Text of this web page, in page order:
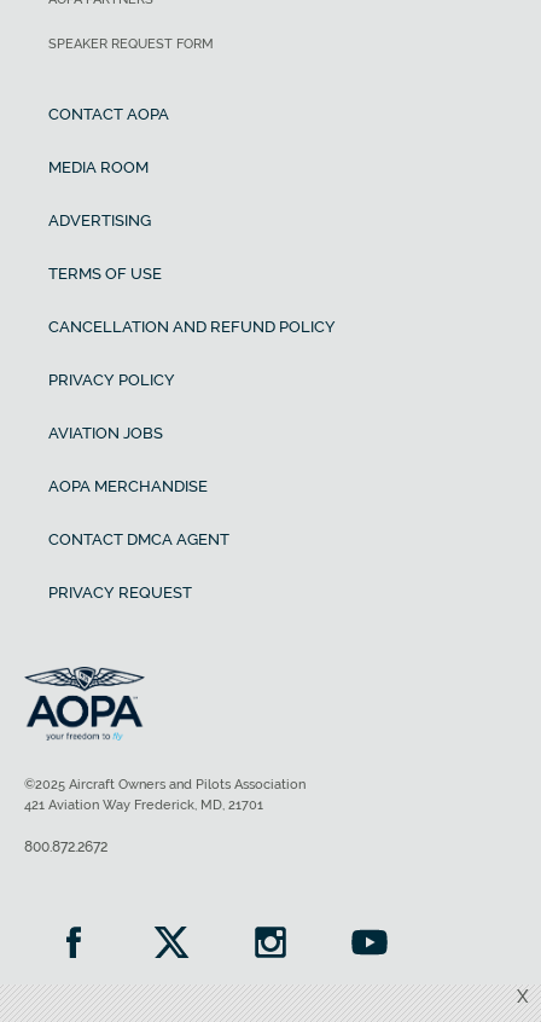
X
SPEAKER REQUEST FORM
CONTACT AOPA
MEDIA ROOM
ADVERTISING
TERMS OF USE
CANCELLATION AND REFUND POLICY
PRIVACY POLICY
AVIATION JOBS
AOPA MERCHANDISE
CONTACT DMCA AGENT
PRIVACY REQUEST
©2025 Aircraft Owners and Pilots Association
421 Aviation Way Frederick, MD, 21701
800.872.2672